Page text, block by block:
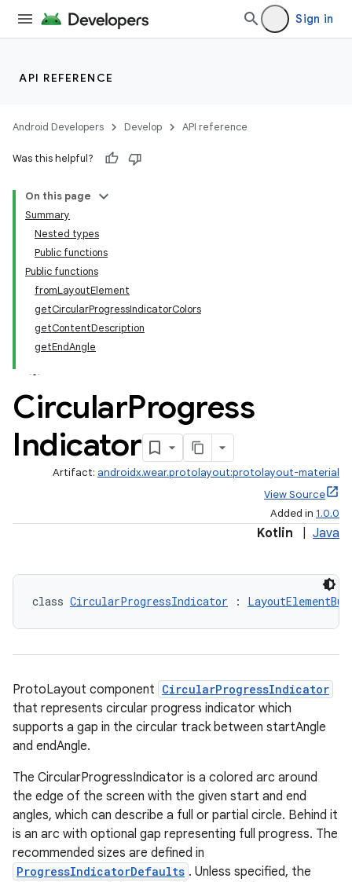
Sign in
API REFERENCE
Android Developers Develop API reference
Was this helpful?
On this page
Summary
Nested types
Public functions
Public functions
fromLayoutElement
getCircularProgressIndicatorColors
getContentDescription
getEndAngle
CircularProgress
Indicator
Artifact: androidx.wear.protolayout:protolayout-material
View Source
Added in 1.0.0
Kotlin Java
class CircularProgressIndicator :
ProtoLayout component CircularProgressIndicator
that represents circular progress indicator which
supports a gap in the circular track between startAngle
and endAngle.
The CircularProgressIndicator is a colored arc around
the edge of the screen with the given start and end
angles, which can describe a full or partial circle. Behind it
is an arc with optional gap representing full progress. The
recommended sizes are defined in
ProgressIndicatorDefaults . Unless specified, the